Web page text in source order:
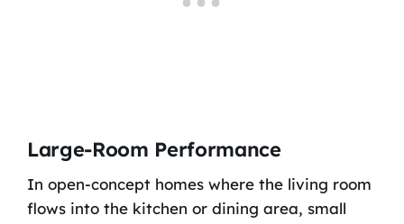
Large-Room Performance
In open-concept homes where the living room
flows into the kitchen or dining area, small